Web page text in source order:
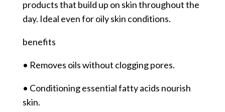
products that build up on skin throughout the
day. Ideal even for oily skin conditions.
benefits
• Removes oils without clogging pores.
• Conditioning essential fatty acids nourish
skin.